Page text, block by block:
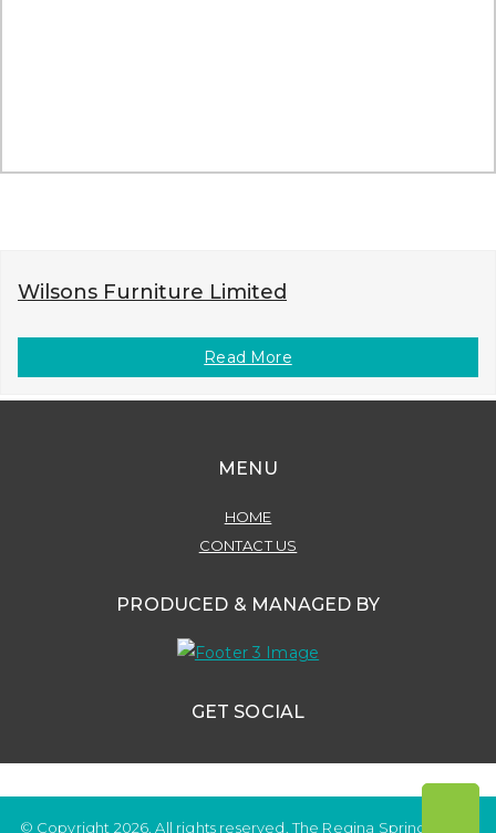
Wilsons Furniture Limited
Read More
MENU
HOME
CONTACT US
PRODUCED & MANAGED BY
GET SOCIAL
© Copyright 2026. All rights reserved. The Regina Spring Home